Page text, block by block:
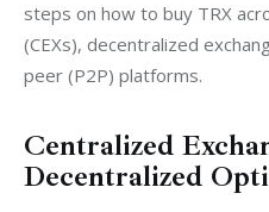
steps on how to buy TRX
(CEXs), decentralized
peer (P2P) platforms.
Centralized
Decentralized